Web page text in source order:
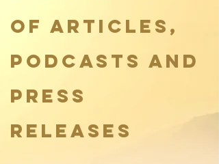
of articles,
podcasts and
press
releases